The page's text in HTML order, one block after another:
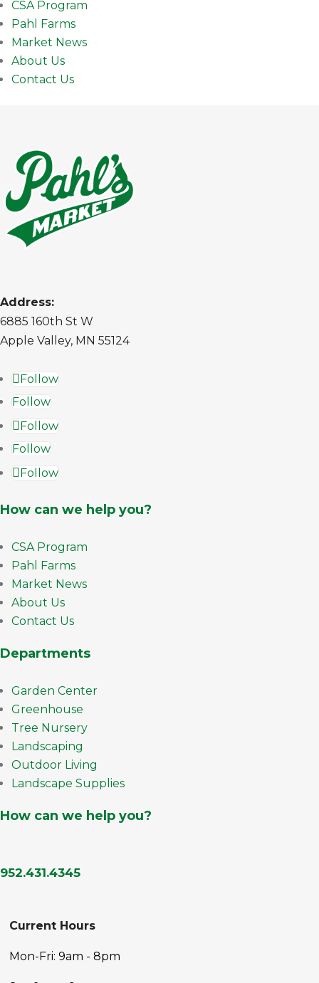
CSA Program
Pahl Farms
Market News
About Us
Contact Us
Address:
6885 160th St W
Apple Valley, MN 55124
Follow
Follow
Follow
Follow
Follow
How can we help you?
CSA Program
Pahl Farms
Market News
About Us
Contact Us
Departments
Garden Center
Greenhouse
Tree Nursery
Landscaping
Outdoor Living
Landscape Supplies
How can we help you?
952.431.4345
Current Hours
Mon-Fri: 9am - 8pm